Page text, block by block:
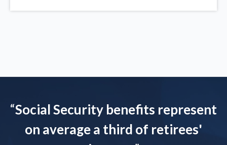
“Social Security benefits represent
on average a third of retirees'